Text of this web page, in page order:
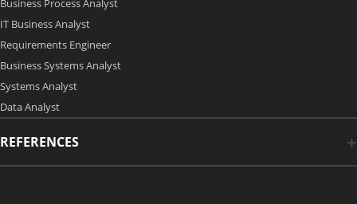
IT Business Analyst
Requirements Engineer
Business Systems Analyst
Systems Analyst
Data Analyst
REFERENCES